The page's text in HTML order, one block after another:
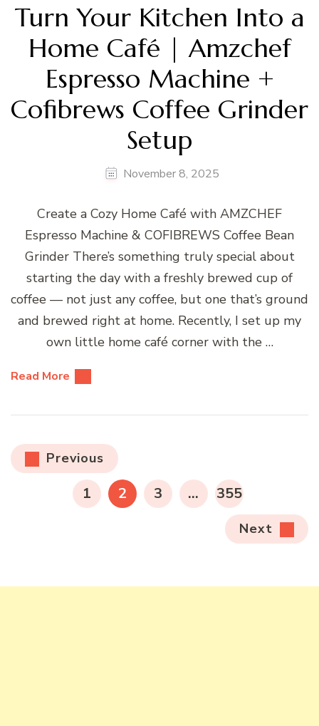
Turn Your Kitchen Into a
Home Café | Amzchef
Espresso Machine +
Cofibrews Coffee Grinder
Setup
November 8, 2025
Create a Cozy Home Café with AMZCHEF
Espresso Machine & COFIBREWS Coffee Bean
Grinder There’s something truly special about
starting the day with a freshly brewed cup of
coffee — not just any coffee, but one that’s ground
and brewed right at home. Recently, I set up my
own little home café corner with the …
Read More
Posts
pagination
Previous
PAGE
1 PAGE
2 PAGE
3 … PAGE
355
Next